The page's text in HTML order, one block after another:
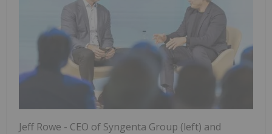
Jeff Rowe - CEO of Syngenta Group (left) and